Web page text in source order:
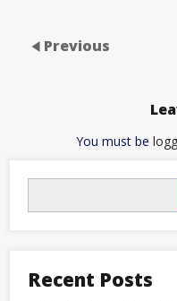
Previous
You must be
Recent Posts